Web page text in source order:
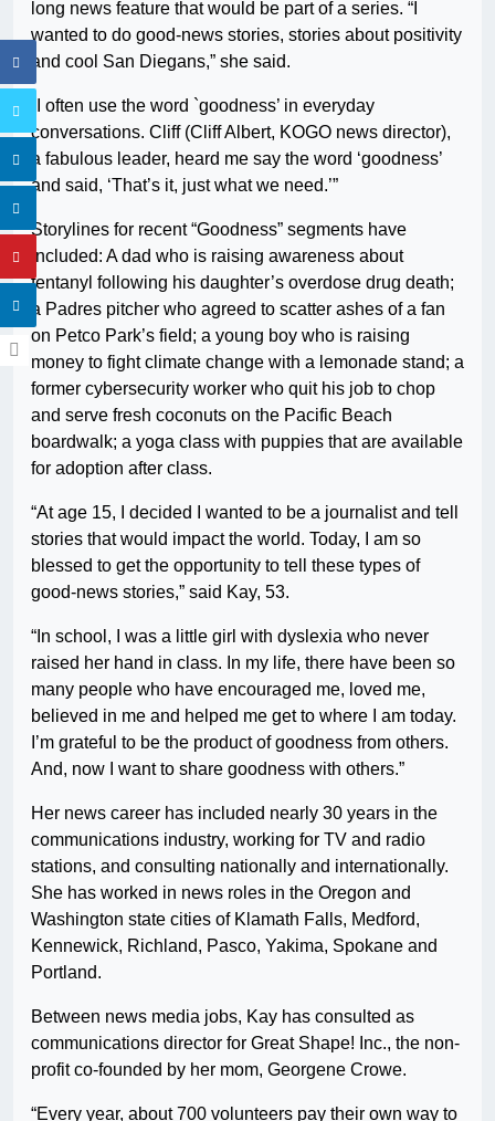
long news feature that would be part of a series. “I
wanted to do good-news stories, stories about positivity
and cool San Diegans,” she said.
“I often use the word `goodness’ in everyday
conversations. Cliff (Cliff Albert, KOGO news director),
a fabulous leader, heard me say the word ‘goodness’
and said, ‘That’s it, just what we need.’”
Storylines for recent “Goodness” segments have
included: A dad who is raising awareness about
fentanyl following his daughter’s overdose drug death;
a Padres pitcher who agreed to scatter ashes of a fan
on Petco Park’s field; a young boy who is raising
money to fight climate change with a lemonade stand; a
former cybersecurity worker who quit his job to chop
and serve fresh coconuts on the Pacific Beach
boardwalk; a yoga class with puppies that are available
for adoption after class.
“At age 15, I decided I wanted to be a journalist and tell
stories that would impact the world. Today, I am so
blessed to get the opportunity to tell these types of
good-news stories,” said Kay, 53.
“In school, I was a little girl with dyslexia who never
raised her hand in class. In my life, there have been so
many people who have encouraged me, loved me,
believed in me and helped me get to where I am today.
I’m grateful to be the product of goodness from others.
And, now I want to share goodness with others.”
Her news career has included nearly 30 years in the
communications industry, working for TV and radio
stations, and consulting nationally and internationally.
She has worked in news roles in the Oregon and
Washington state cities of Klamath Falls, Medford,
Kennewick, Richland, Pasco, Yakima, Spokane and
Portland.
Between news media jobs, Kay has consulted as
communications director for Great Shape! Inc., the non-
profit co-founded by her mom, Georgene Crowe.
“Every year, about 700 volunteers pay their own way to